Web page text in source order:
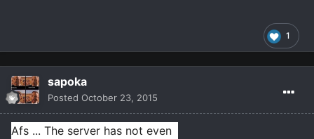
1
sapoka
Posted October 23, 2015
Afs ... The server has not even